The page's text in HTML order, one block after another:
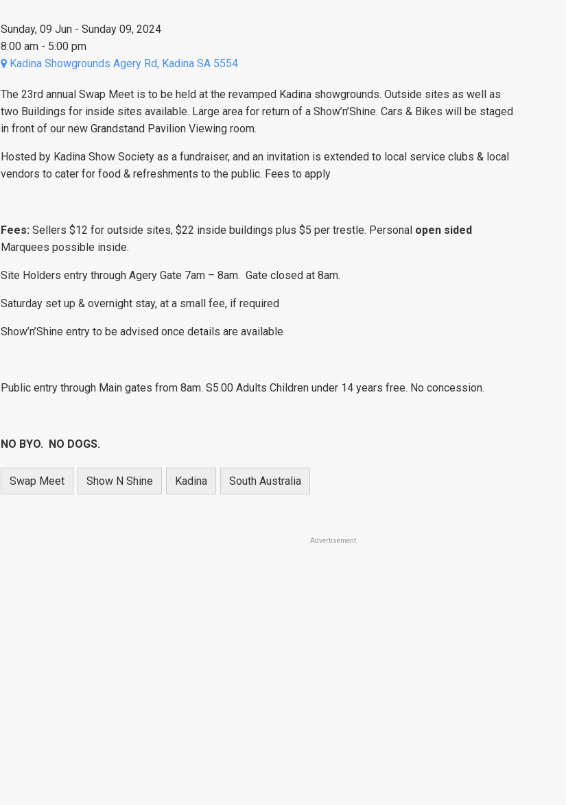
Sunday, 09 Jun - Sunday 09, 2024
8:00 am - 5:00 pm
Kadina Showgrounds Agery Rd, Kadina SA 5554
The 23rd annual Swap Meet is to be held at the revamped Kadina showgrounds. Outside sites as well as
two Buildings for inside sites available. Large area for return of a Show’n’Shine. Cars & Bikes will be staged
in front of our new Grandstand Pavilion Viewing room.
Hosted by Kadina Show Society as a fundraiser, and an invitation is extended to local service clubs & local
vendors to cater for food & refreshments to the public. Fees to apply
Fees: Sellers $12 for outside sites, $22 inside buildings plus $5 per trestle. Personal open sided
Marquees possible inside.
Site Holders entry through Agery Gate 7am – 8am. Gate closed at 8am.
Saturday set up & overnight stay, at a small fee, if required
Show’n’Shine entry to be advised once details are available
Public entry through Main gates from 8am. S5.00 Adults Children under 14 years free. No concession.
NO BYO. NO DOGS.
Swap Meet Show N Shine Kadina South Australia
Advertisement